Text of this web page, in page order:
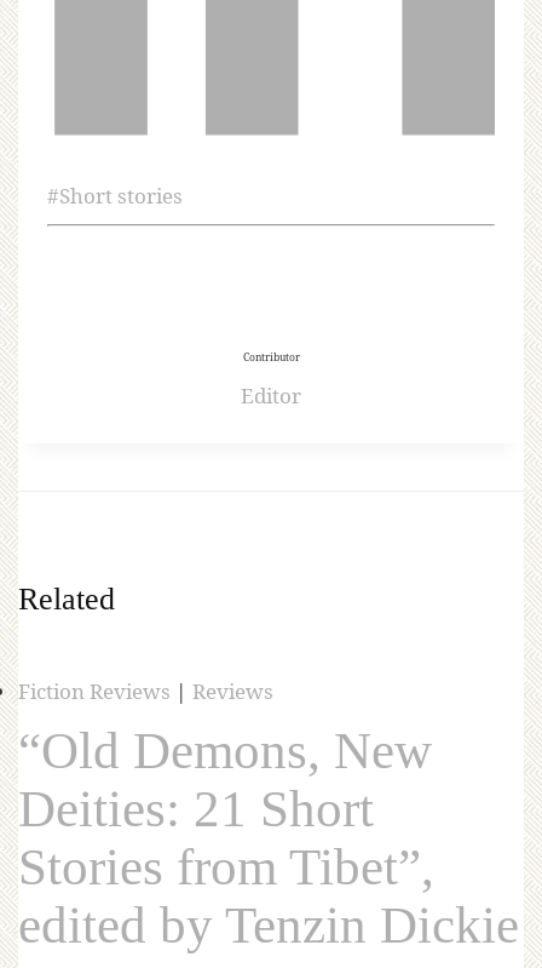
#Short stories
Contributor
Editor
Related
Fiction Reviews | Reviews
“Old Demons, New
Deities: 21 Short
Stories from Tibet”,
edited by Tenzin Dickie